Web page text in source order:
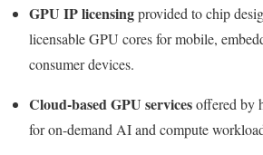
GPU IP licensingprovided to chip
licensable GPU cores for mobile,
consumer devices.
Cloud-based GPU servicesoffered by
for on-demand AI and compute